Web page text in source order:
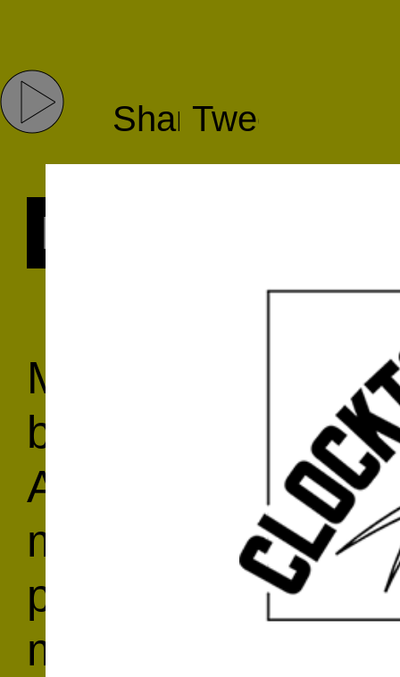
ShareTweet
RADIO SERIES
Marja Samsom,
brought all of her
AIR kitchen,
most alluring,
provide you with
make them